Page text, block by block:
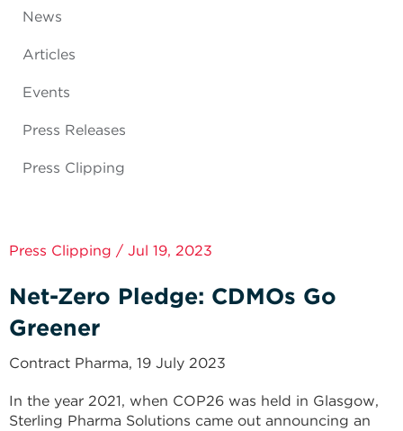
News
Articles
Events
Press Releases
Press Clipping
Press Clipping / Jul 19, 2023
Net-Zero Pledge: CDMOs Go
Greener
Contract Pharma, 19 July 2023
In the year 2021, when COP26 was held in Glasgow,
Sterling Pharma Solutions came out announcing an